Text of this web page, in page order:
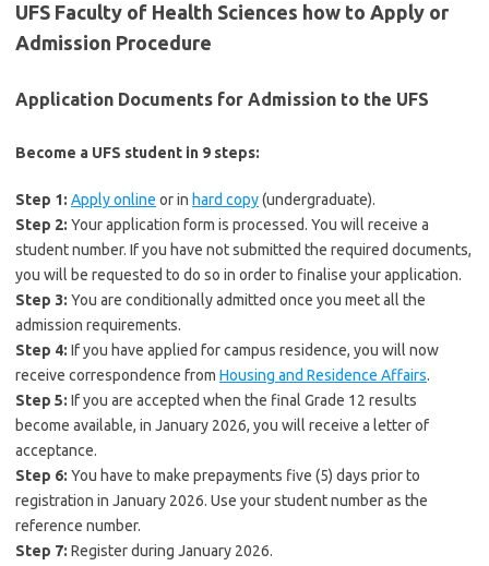
UFS Faculty of Health Sciences how to Apply or
Admission Procedure
Application Documents for Admission to the UFS
Become a UFS student in 9 steps:
Step 1: Apply online or in hard copy(undergraduate).
Step 2: Your application form is processed. You will receive a
student number. If you have not submitted the required documents,
you will be requested to do so in order to finalise your application.
Step 3: You are conditionally admitted once you meet all the
admission requirements.
Step 4: If you have applied for campus residence, you will now
receive correspondence from Housing and Residence Affairs.
Step 5: If you are accepted when the final Grade 12 results
become available, in January 2026, you will receive a letter of
acceptance.
Step 6: You have to make prepayments five (5) days prior to
registration in January 2026. Use your student number as the
reference number.
Step 7: Register during January 2026.